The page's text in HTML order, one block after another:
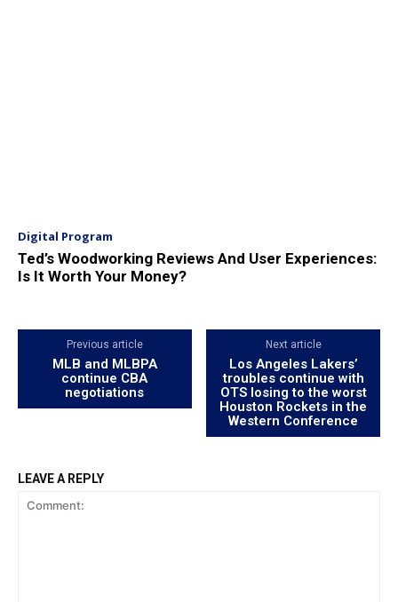
Digital Program
Ted’s Woodworking Reviews And User Experiences:
Is It Worth Your Money?
Previous article
MLB and MLBPA
continue CBA
negotiations
Next article
Los Angeles Lakers’
troubles continue with
OTS losing to the worst
Houston Rockets in the
Western Conference
LEAVE A REPLY